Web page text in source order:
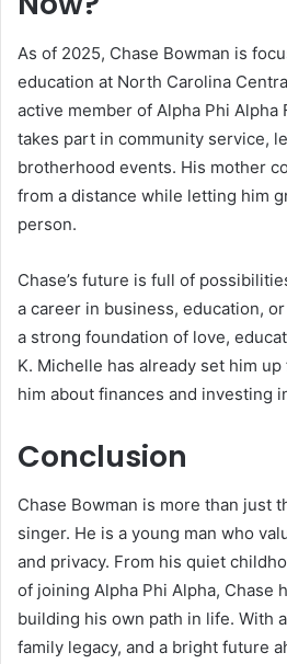
As of 2025, Chase Bowman is
education at North Carolina
active member of Alpha Phi Alpha
takes part in community service,
brotherhood events. His mother
from a distance while letting him
person.
Chase’s future is full of
a career in business, education,
a strong foundation of love,
K. Michelle has already set him
him about finances and investing
Conclusion
Chase Bowman is more than just
singer. He is a young man who
and privacy. From his quiet
of joining Alpha Phi Alpha, Chase
building his own path in life. With
family legacy, and a bright future